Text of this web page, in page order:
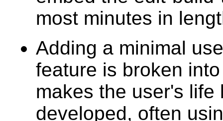
most minutes in
Adding a minimal
feature is broken
makes the user's
developed, often